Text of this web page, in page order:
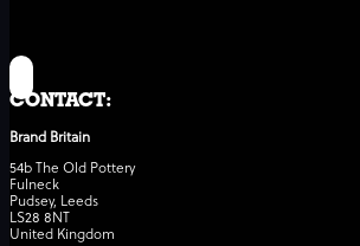
CONTACT:
Brand Britain
54b The Old Pottery
Fulneck
Pudsey, Leeds
LS28 8NT
United Kingdom